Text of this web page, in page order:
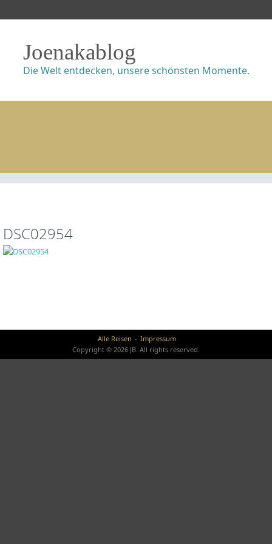
Joenakablog
Die Welt entdecken, unsere schönsten Momente.
DSC02954
Alle Reisen
Impressum
Copyright © 2026 JB. All rights reserved.